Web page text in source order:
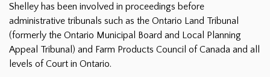
Shelley has been involved in proceedings before
administrative tribunals such as the Ontario Land Tribunal
(formerly the Ontario Municipal Board and Local Planning
Appeal Tribunal) and Farm Products Council of Canada and all
levels of Court in Ontario.